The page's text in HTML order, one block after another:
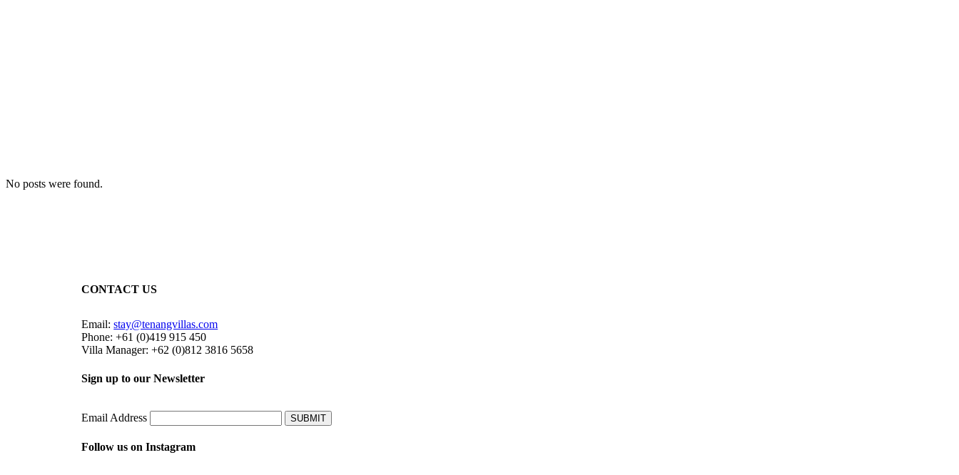
No posts were found.
CONTACT US
Email:stay@tenangvillas.com
Phone: +61 (0)419 915 450
Villa Manager: +62 (0)812 3816 5658
Sign up to our Newsletter
Email Address SUBMIT
Follow us on Instagram